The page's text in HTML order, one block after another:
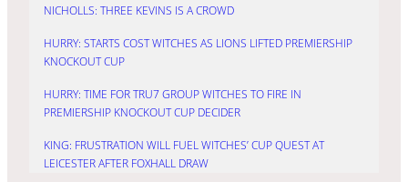
NICHOLLS: THREE KEVINS IS A CROWD
HURRY: STARTS COST WITCHES AS LIONS LIFTED PREMIERSHIP
KNOCKOUT CUP
HURRY: TIME FOR TRU7 GROUP WITCHES TO FIRE IN
PREMIERSHIP KNOCKOUT CUP DECIDER
KING: FRUSTRATION WILL FUEL WITCHES’ CUP QUEST AT
LEICESTER AFTER FOXHALL DRAW